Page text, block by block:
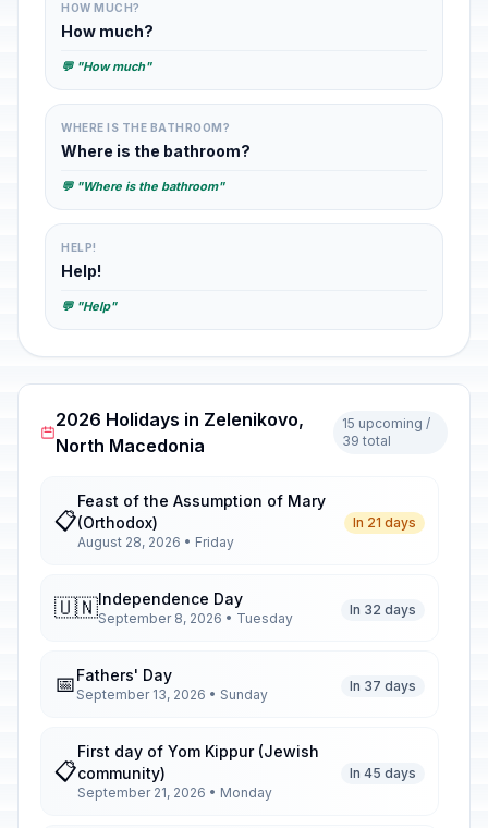
HOW MUCH?
How much?
💬 "How much"
WHERE IS THE BATHROOM?
Where is the bathroom?
💬 "Where is the bathroom"
HELP!
Help!
💬 "Help"
2026 Holidays in Zelenikovo,
North Macedonia
15 upcoming /
39 total
📋
Feast of the Assumption of Mary
(Orthodox)
August 28, 2026 • Friday
In 21 days
🇺🇳Independence Day
September 8, 2026 • Tuesday
In 32 days
📅Fathers' Day
September 13, 2026 • Sunday
In 37 days
📋
First day of Yom Kippur (Jewish
community)
September 21, 2026 • Monday
In 45 days